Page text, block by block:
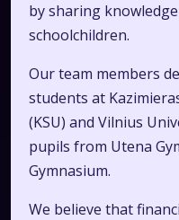
by sharing
schoolchildren.
Our team members
students at
(KSU) and Vilnius
pupils from Utena
Gymnasium.
We believe that